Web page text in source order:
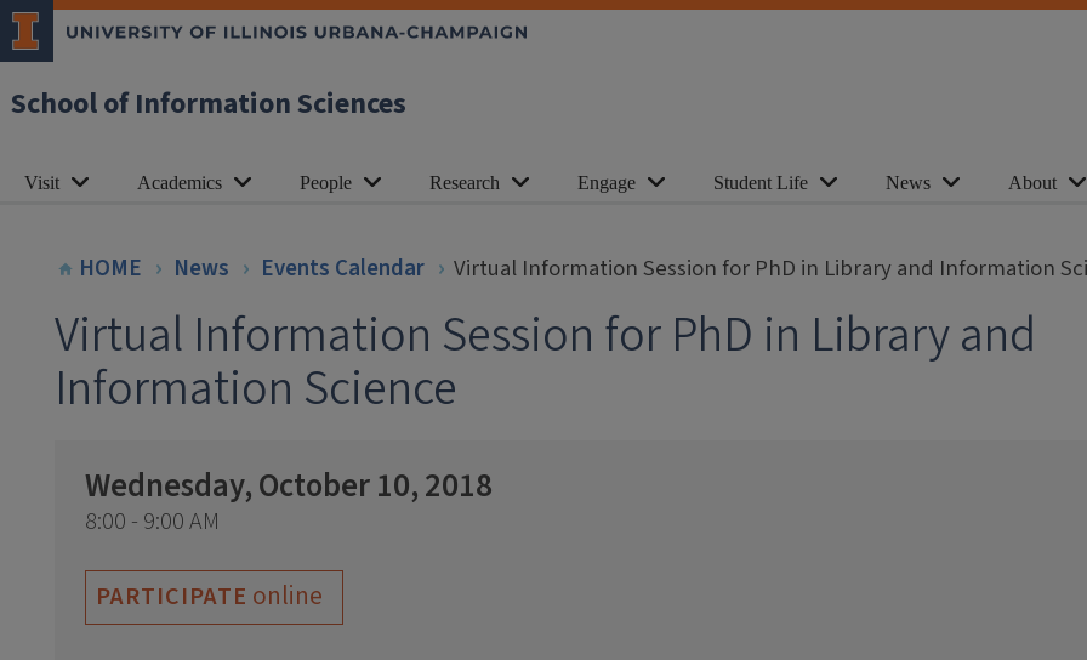
School of Information Sciences
Visit Academics People Research Engage Student Life News About
HOME News Events Calendar Virtual Information Session for PhD in Library and Information
Virtual Information Session for PhD in Library and
Information Science
Wednesday, October 10, 2018
8:00 - 9:00 AM
PARTICIPATE online